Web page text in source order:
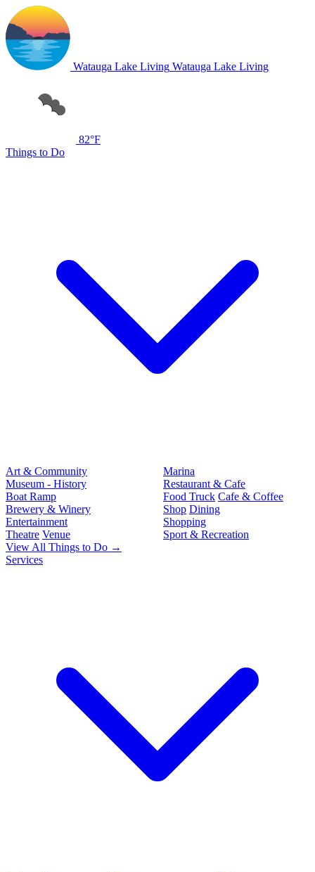
Watauga Lake Living Watauga Lake Living
82°F
Things to Do
Art & Community
Museum - History
Boat Ramp
Brewery & Winery
Entertainment
Theatre Venue
Marina
Restaurant & Cafe
Food Truck Cafe & Coffee
Shop Dining
Shopping
Sport & Recreation
View All Things to Do →
Services